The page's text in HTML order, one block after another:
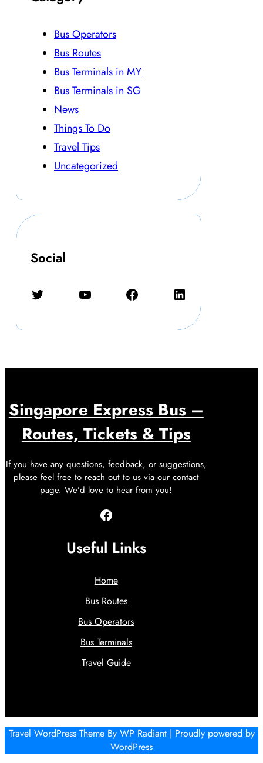
Bus Operators
Bus Routes
Bus Terminals in MY
Bus Terminals in SG
News
Things To Do
Travel Tips
Uncategorized
Social
Twitter YouTube Facebook LinkedIn
Singapore Express Bus –
Routes, Tickets & Tips
If you have any questions, feedback, or suggestions,
please feel free to reach out to us via our contact
page. We’d love to hear from you!
Facebook
Useful Links
Home
Bus Routes
Bus Operators
Bus Terminals
Travel Guide
Travel WordPress Theme By WP Radiant| Proudly powered by
WordPress